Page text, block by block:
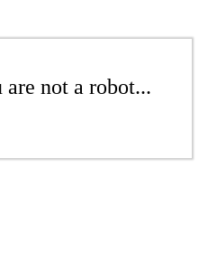
not a robot...